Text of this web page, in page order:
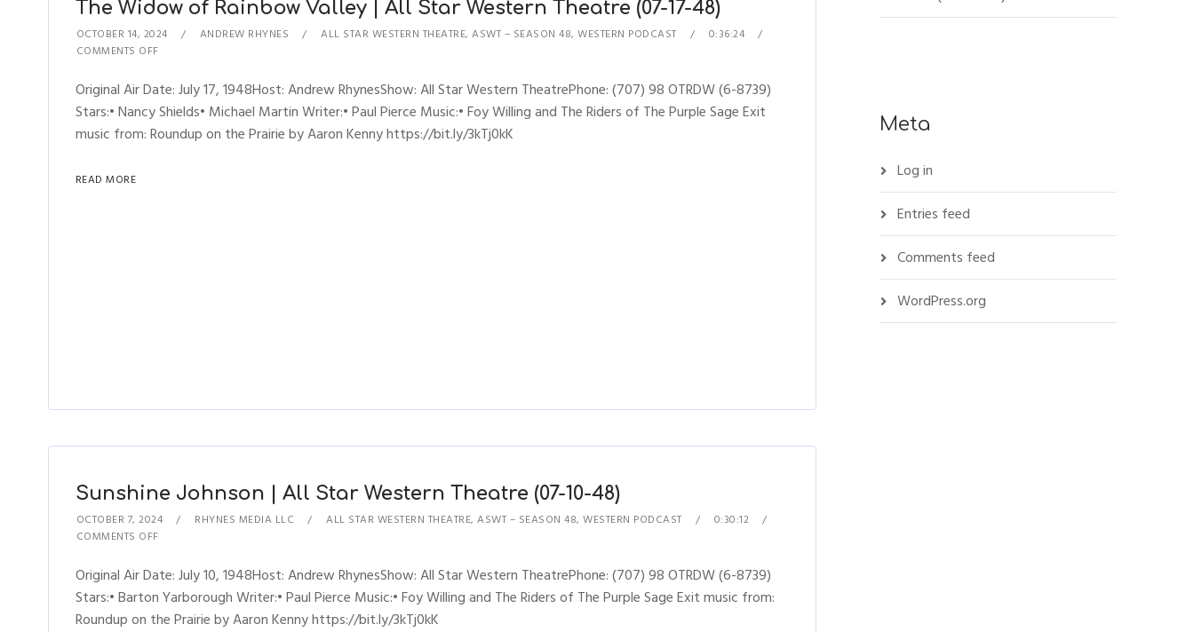
The Widow of Rainbow Valley | All Star Western Theatre (07-17-48)
OCTOBER 14, 2024 ANDREW RHYNES ALL STAR WESTERN THEATRE,ASWT – SEASON 48,WESTERN PODCAST
0:36:24
COMMENTS OFF
Original Air Date: July 17, 1948Host: Andrew RhynesShow: All Star Western TheatrePhone: (707) 98 OTRDW (6-8739)
Stars:• Nancy Shields• Michael Martin Writer:• Paul Pierce Music:• Foy Willing and The Riders of The Purple Sage Exit
music from: Roundup on the Prairie by Aaron Kenny https://bit.ly/3kTj0kK
READ MORE
Sunshine Johnson | All Star Western Theatre (07-10-48)
OCTOBER 7, 2024 RHYNES MEDIA LLC ALL STAR WESTERN THEATRE,ASWT – SEASON 48,WESTERN PODCAST
0:30:12
COMMENTS OFF
Original Air Date: July 10, 1948Host: Andrew RhynesShow: All Star Western TheatrePhone: (707) 98 OTRDW (6-8739)
Stars:• Barton Yarborough Writer:• Paul Pierce Music:• Foy Willing and The Riders of The Purple Sage Exit music from:
Roundup on the Prairie by Aaron Kenny https://bit.ly/3kTj0kK
Meta
Log in
Entries feed
Comments feed
WordPress.org